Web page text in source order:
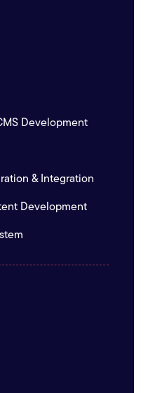
Development
& Integration
Development